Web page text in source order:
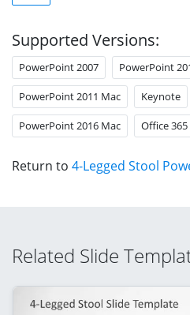
Supported Versions:
PowerPoint 2007 PowerPoint
PowerPoint 2011 Mac Keynote
PowerPoint 2016 Mac Office 365
Return to 4-Legged Stool
Related Slide